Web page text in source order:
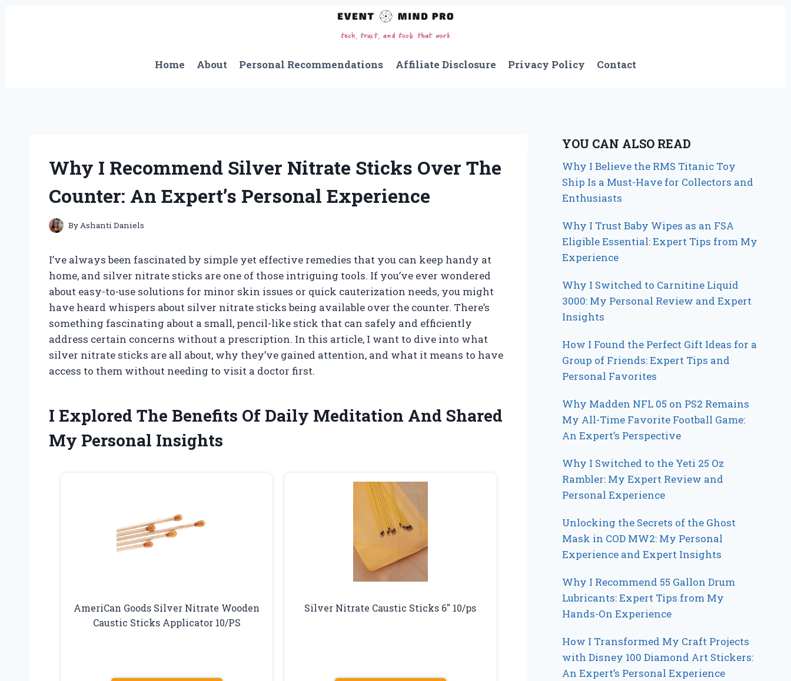
Home
About Personal Recommendations Affiliate Disclosure Privacy Policy Contact
Why I Recommend Silver Nitrate Sticks Over The
Counter: An Expert’s Personal Experience
ByAshanti Daniels
I’ve always been fascinated by simple yet effective remedies that you can keep handy at
home, and silver nitrate sticks are one of those intriguing tools. If you’ve ever wondered
about easy-to-use solutions for minor skin issues or quick cauterization needs, you might
have heard whispers about silver nitrate sticks being available over the counter. There’s
something fascinating about a small, pencil-like stick that can safely and efficiently
address certain concerns without a prescription. In this article, I want to dive into what
silver nitrate sticks are all about, why they’ve gained attention, and what it means to have
access to them without needing to visit a doctor first.
I Explored The Benefits Of Daily Meditation And Shared
My Personal Insights
AmeriCan Goods Silver Nitrate Wooden
Caustic Sticks Applicator 10/PS
Silver Nitrate Caustic Sticks 6″ 10/ps
YOU CAN ALSO READ
Why I Believe the RMS Titanic Toy
Ship Is a Must-Have for Collectors and
Enthusiasts
Why I Trust Baby Wipes as an FSA
Eligible Essential: Expert Tips from My
Experience
Why I Switched to Carnitine Liquid
3000: My Personal Review and Expert
Insights
How I Found the Perfect Gift Ideas for a
Group of Friends: Expert Tips and
Personal Favorites
Why Madden NFL 05 on PS2 Remains
My All-Time Favorite Football Game:
An Expert’s Perspective
Why I Switched to the Yeti 25 Oz
Rambler: My Expert Review and
Personal Experience
Unlocking the Secrets of the Ghost
Mask in COD MW2: My Personal
Experience and Expert Insights
Why I Recommend 55 Gallon Drum
Lubricants: Expert Tips from My
Hands-On Experience
How I Transformed My Craft Projects
with Disney 100 Diamond Art Stickers:
An Expert’s Personal Experience